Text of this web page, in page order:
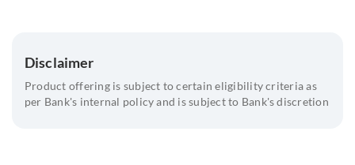
Disclaimer
Product offering is subject to certain eligibility criteria as
per Bank's internal policy and is subject to Bank's discretion